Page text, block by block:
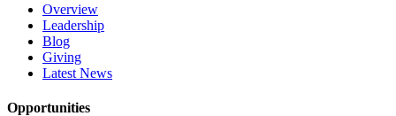
Overview
Leadership
Blog
Giving
Latest News
Opportunities